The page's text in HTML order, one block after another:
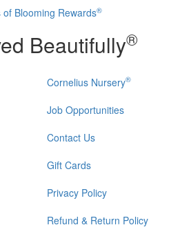
Blooming Rewards®
Beautifully®
Cornelius Nursery®
Job Opportunities
Contact Us
Gift Cards
Privacy Policy
Refund & Return Policy